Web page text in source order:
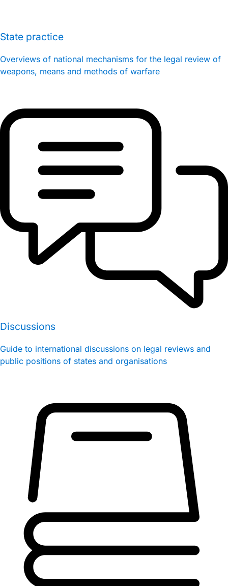
State practice
Overviews of national mechanisms for the legal review of
weapons, means and methods of warfare
Discussions
Guide to international discussions on legal reviews and
public positions of states and organisations